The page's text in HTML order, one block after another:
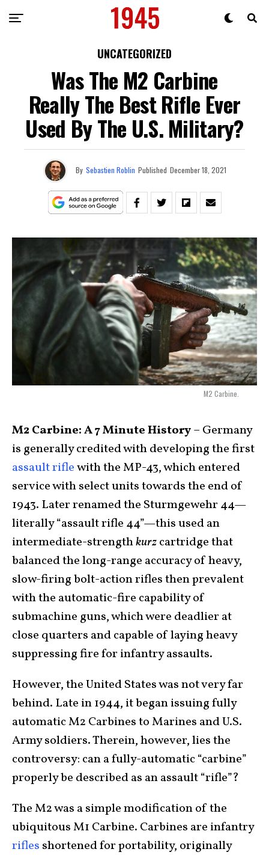
UNCATEGORIZED
Was The M2 Carbine
Really The Best Rifle Ever
Used By The U.S. Military?
By Sebastien Roblin Published December 18, 2021
M2 Carbine.
M2 Carbine: A 7 Minute History– Germany
is generally credited with developing the first
assault riflewith the MP-43, which entered
service with select units towards the end of
1943. Later renamed the Sturmgewehr 44—
literally “assault rifle 44”—this used an
intermediate-strengthkurzcartridge that
balanced the long-range accuracy of heavy,
slow-firing bolt-action rifles then prevalent
with the automatic-fire capability of
submachine guns, which were deadlier at
close quarters and capable of laying heavy
suppressing fire for infantry assaults.
However, the United States was not very far
behind. Late in 1944, it began issuing fully
automatic M2 Carbines to Marines and U.S.
Army soldiers. Therein, however, lies the
controversy: can a fully-automatic “carbine”
properly be described as an assault “rifle”?
The M2 was a simple modification of the
ubiquitous M1 Carbine. Carbines are infantry
rifles shortened for portability, originally